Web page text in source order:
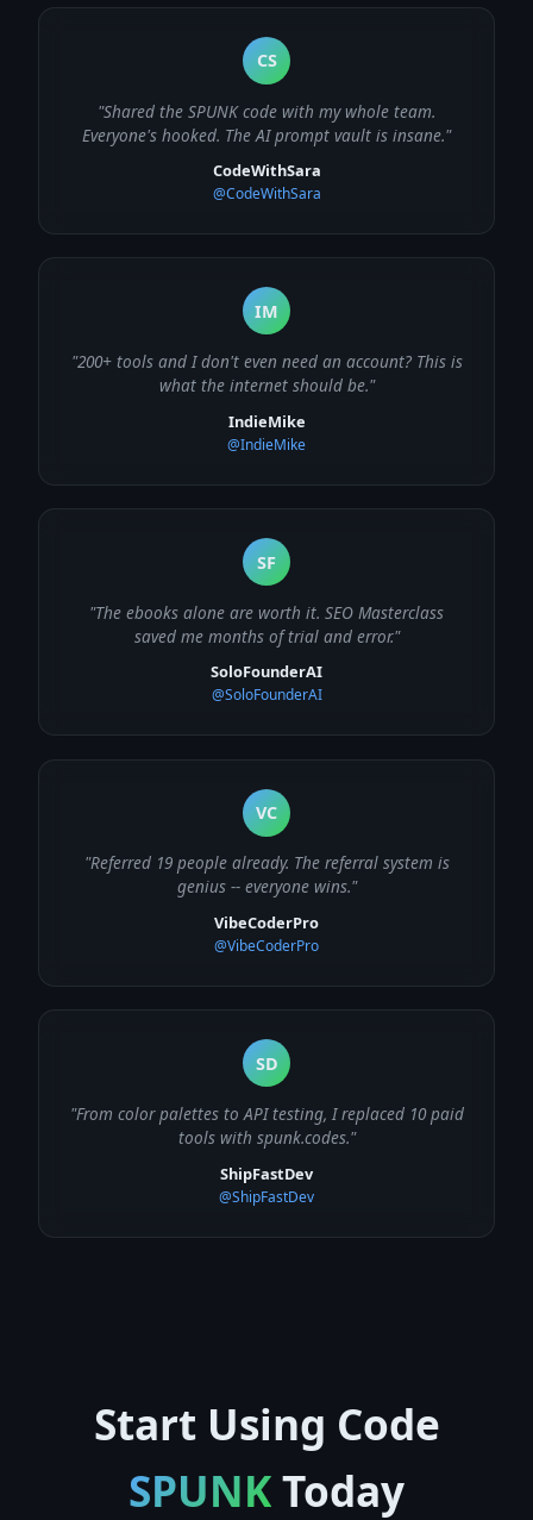
CS
"Shared the SPUNK code with my whole team.
Everyone's hooked. The AI prompt vault is insane."
CodeWithSara
@CodeWithSara
IM
"200+ tools and I don't even need an account? This is
what the internet should be."
IndieMike
@IndieMike
SF
"The ebooks alone are worth it. SEO Masterclass
saved me months of trial and error."
SoloFounderAI
@SoloFounderAI
VC
"Referred 19 people already. The referral system is
genius -- everyone wins."
VibeCoderPro
@VibeCoderPro
SD
"From color palettes to API testing, I replaced 10 paid
tools with spunk.codes."
ShipFastDev
@ShipFastDev
Start Using Code
SPUNKToday